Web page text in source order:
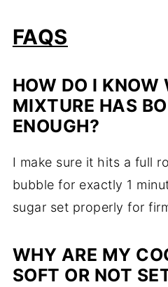
FAQS
HOW DO I KNOW
MIXTURE HAS
ENOUGH?
I make sure it hits a full
bubble for exactly 1
sugar set properly for
WHY ARE MY
SOFT OR NOT